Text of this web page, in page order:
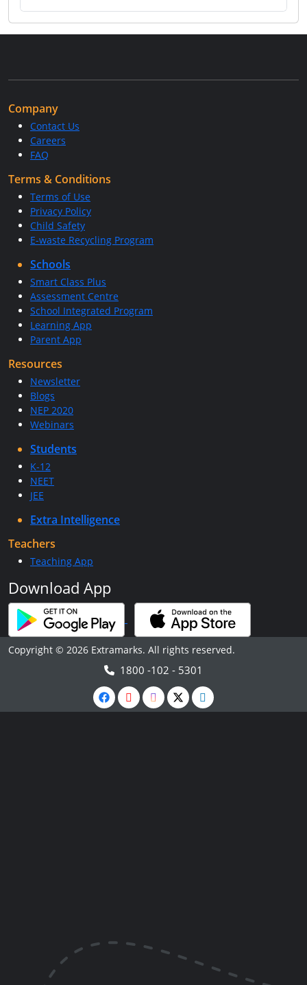
Company
Contact Us
Careers
FAQ
Terms & Conditions
Terms of Use
Privacy Policy
Child Safety
E-waste Recycling Program
Schools
Smart Class Plus
Assessment Centre
School Integrated Program
Learning App
Parent App
Resources
Newsletter
Blogs
NEP 2020
Webinars
Students
K-12
NEET
JEE
Extra Intelligence
Teachers
Teaching App
Download App
Copyright © 2026 Extramarks. All rights reserved.
1800 -102 - 5301